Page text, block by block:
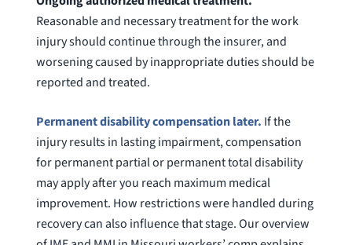
Reasonable and necessary treatment for the work
injury should continue through the insurer, and
worsening caused by inappropriate duties should be
reported and treated.
Permanent disability compensation later. If the
injury results in lasting impairment, compensation
for permanent partial or permanent total disability
may apply after you reach maximum medical
improvement. How restrictions were handled during
recovery can also influence that stage. Our overview